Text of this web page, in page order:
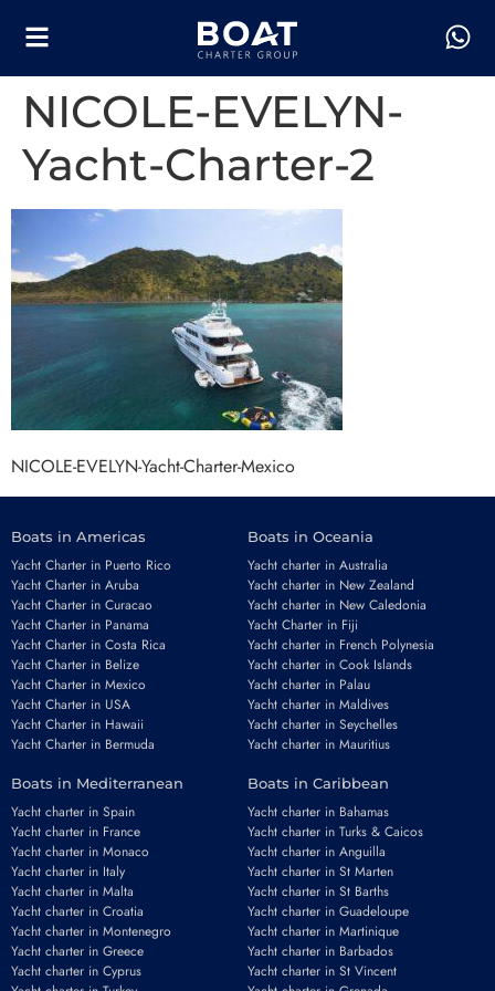
NICOLE-EVELYN-
Yacht-Charter-2
NICOLE-EVELYN-Yacht-Charter-Mexico
Boats in Americas
Yacht Charter in Puerto Rico
Yacht Charter in Aruba
Yacht Charter in Curacao
Yacht Charter in Panama
Yacht Charter in Costa Rica
Yacht Charter in Belize
Yacht Charter in Mexico
Yacht Charter in USA
Yacht Charter in Hawaii
Yacht Charter in Bermuda
Boats in Oceania
Yacht charter in Australia
Yacht charter in New Zealand
Yacht charter in New Caledonia
Yacht Charter in Fiji
Yacht charter in French Polynesia
Yacht charter in Cook Islands
Yacht charter in Palau
Yacht charter in Maldives
Yacht charter in Seychelles
Yacht charter in Mauritius
Boats in Mediterranean
Yacht charter in Spain
Yacht charter in France
Yacht charter in Monaco
Yacht charter in Italy
Yacht charter in Malta
Yacht charter in Croatia
Yacht charter in Montenegro
Yacht charter in Greece
Yacht charter in Cyprus
Boats in Caribbean
Yacht charter in Bahamas
Yacht charter in Turks & Caicos
Yacht charter in Anguilla
Yacht charter in St Marten
Yacht charter in St Barths
Yacht charter in Guadeloupe
Yacht charter in Martinique
Yacht charter in Barbados
Yacht charter in St Vincent